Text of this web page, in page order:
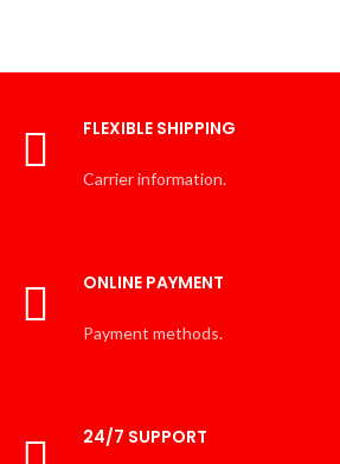
FLEXIBLE SHIPPING
Carrier information.
ONLINE PAYMENT
Payment methods.
24/7 SUPPORT